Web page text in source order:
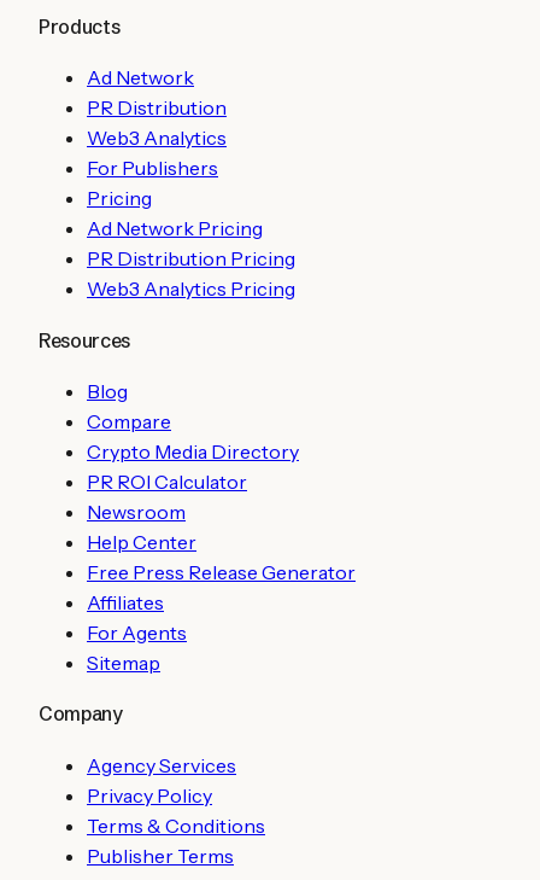
Products
Ad Network
PR Distribution
Web3 Analytics
For Publishers
Pricing
Ad Network Pricing
PR Distribution Pricing
Web3 Analytics Pricing
Resources
Blog
Compare
Crypto Media Directory
PR ROI Calculator
Newsroom
Help Center
Free Press Release Generator
Affiliates
For Agents
Sitemap
Company
Agency Services
Privacy Policy
Terms & Conditions
Publisher Terms